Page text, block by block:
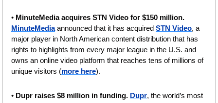
• MinuteMedia acquires STN Video for $150 million.
MinuteMedia announced that it has acquired STN Video, a
major player in North American content distribution that has
rights to highlights from every major league in the U.S. and
owns an online video platform that reaches tens of millions of
unique visitors (more here).
• Dupr raises $8 million in funding. Dupr, the world’s most